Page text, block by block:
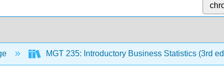
MGT 235: Introductory Business Statistics (3rd